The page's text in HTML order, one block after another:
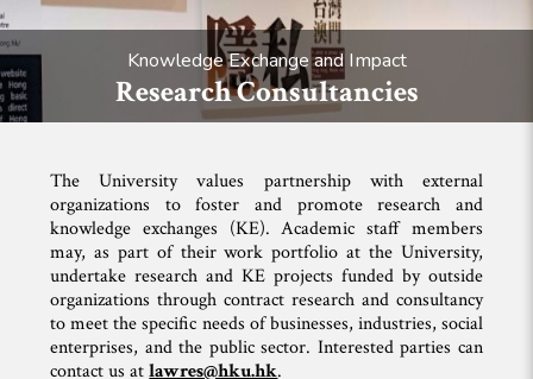
Knowledge Exchange and Impact
Research Consultancies
The University values partnership with external
organizations to foster and promote research and
knowledge exchanges (KE). Academic staff members
may, as part of their work portfolio at the University,
undertake research and KE projects funded by outside
organizations through contract research and consultancy
to meet the specific needs of businesses, industries, social
enterprises, and the public sector. Interested parties can
contact us atlawres@hku.hk.